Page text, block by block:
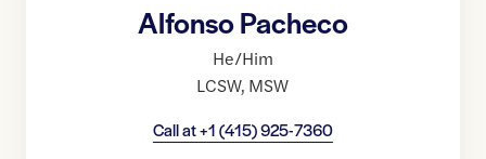
Alfonso Pacheco
He/Him
LCSW, MSW
Call at+1 (415) 925-7360